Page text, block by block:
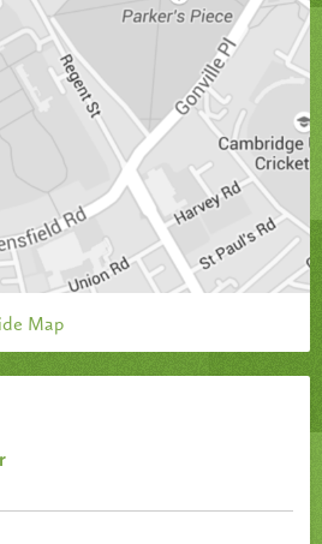
Map